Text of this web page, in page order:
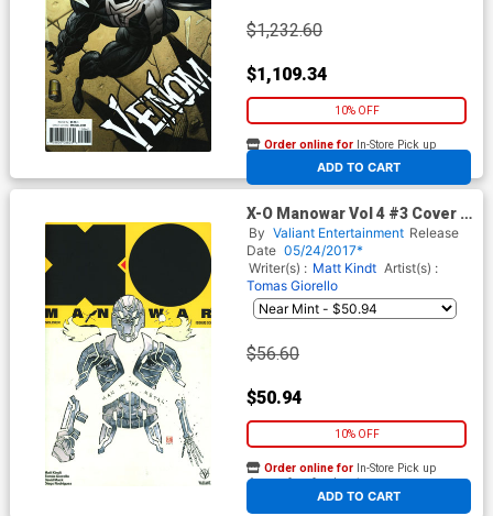
$1,232.60
$1,109.34
10% OFF
ADD TO CART
Order online for In-Store Pick up
At any of our four locations
X-O Manowar Vol 4 #3 Cover E
Incentive David Mack X-O
Manowar Icon Variant Cover
By Valiant Entertainment Release
Date 05/24/2017*
Writer(s) : Matt Kindt Artist(s) :
Tomas Giorello
$56.60
$50.94
10% OFF
ADD TO CART
Order online for In-Store Pick up
At any of our four locations